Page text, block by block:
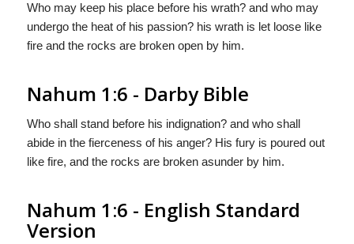
Who may keep his place before his wrath? and who may
undergo the heat of his passion? his wrath is let loose like
fire and the rocks are broken open by him.
Nahum 1:6 - Darby Bible
Who shall stand before his indignation? and who shall
abide in the fierceness of his anger? His fury is poured out
like fire, and the rocks are broken asunder by him.
Nahum 1:6 - English Standard
Version